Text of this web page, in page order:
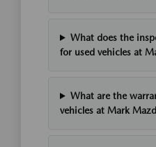
What does the
for used vehicles at
What are the
vehicles at Mark